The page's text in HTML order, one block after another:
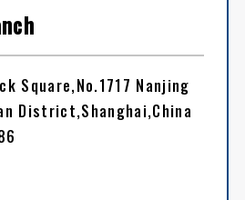
Square,No.1717 Nanjing
District,Shanghai,China